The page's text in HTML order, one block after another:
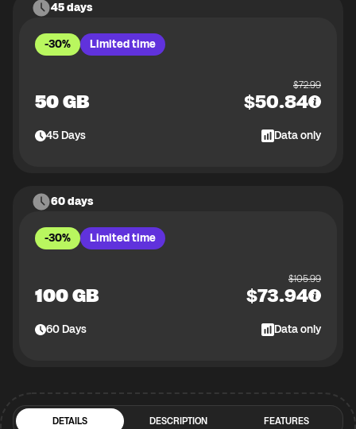
45 days
-30% Limited time
50 GB
$72.99
$50.84
45Days Data only
60 days
-30% Limited time
100 GB
$105.99
$73.94
60Days Data only
DETAILS DESCRIPTION
FEATURES